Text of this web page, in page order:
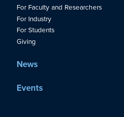
For Faculty and Researchers
For Industry
For Students
Giving
News
Events